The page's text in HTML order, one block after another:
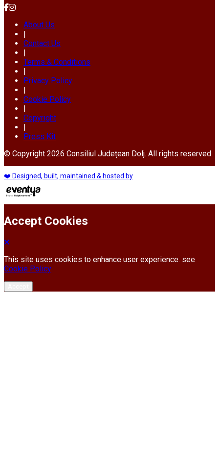
About Us
|
Contact Us
|
Terms & Conditions
|
Privacy Policy
|
Cookie Policy
|
Copyright
|
Press Kit
© Copyright 2026 Consiliul Județean Dolj. All rights reserved
❤️ Designed, built, maintained & hosted by
Accept Cookies
This site uses cookies to enhance user experience. see
Cookie Policy